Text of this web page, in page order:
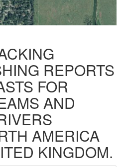
REPORTS
FOR
AND
AMERICA
KINGDOM.